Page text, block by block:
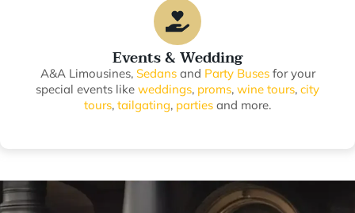
Events & Wedding
A&A Limousines, Sedansand Party Busesfor your
special events like weddings, proms, wine tours, city
tours, tailgating, parties and more.